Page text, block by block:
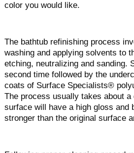
color you would like.
The bathtub refinishing process
washing and applying solvents to
etching, neutralizing and sanding.
second time followed by the
coats of Surface Specialists®
The process usually takes about
surface will have a high gloss and
stronger than the original surface